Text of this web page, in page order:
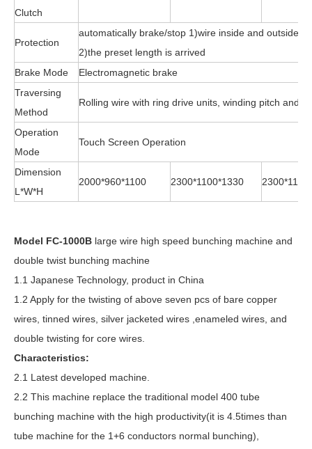
Clutch
Protection
automatically brake/stop 1)wire inside and outside is
2)the preset length is arrived
Brake Mode
Electromagnetic brake
Traversing
Method
Rolling wire with ring drive units, winding pitch and
Operation
Mode
Touch Screen Operation
Dimension
L*W*H
2000*960*1100 2300*1100*1330
Model FC-1000B large wire high speed bunching machine and
double twist bunching machine
1.1 Japanese Technology, product in China
1.2 Apply for the twisting of above seven pcs of bare copper
wires, tinned wires, silver jacketed wires ,enameled wires, and
double twisting for core wires.
Characteristics:
2.1 Latest developed machine.
2.2 This machine replace the traditional model 400 tube
bunching machine with the high productivity(it is 4.5times than
tube machine for the 1+6 conductors normal bunching),